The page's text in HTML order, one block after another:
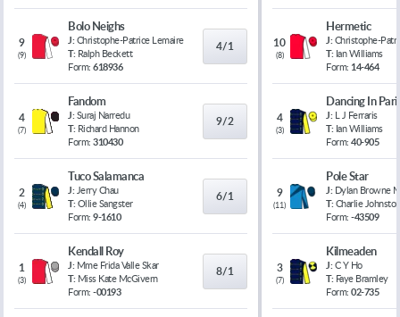
9
(9)
Bolo Neighs
J: Christophe-Patrice Lemaire
T: Ralph Beckett
Form: 618936
4/1
4
(7)
Fandom
J: Suraj Narredu
T: Richard Hannon
Form: 310430
9/2
2
(4)
Tuco Salamanca
J: Jerry Chau
T: Ollie Sangster
Form: 9-1610
6/1
1
(3)
Kendall Roy
J: Mme Frida Valle Skar
T: Miss Kate McGivern
Form: -00193
8/1
10
(8)
Hermetic
J: Christophe-
T: Ian Williams
Form: 14-464
4
(3)
Dancing In
J: L J Ferraris
T: Ian Williams
Form: 40-905
9
(11)
Pole Star
J: Dylan Browne
T: Charlie Johnston
Form: -43509
3
(7)
Kilmeaden
J: C Y Ho
T: Faye Bramley
Form: 02-735